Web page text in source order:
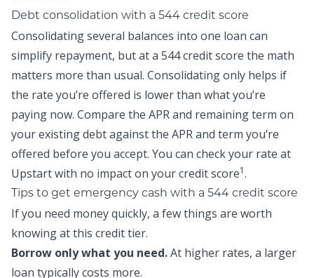
Debt consolidation with a 544 credit score
Consolidating several balances into one loan can
simplify repayment, but at a 544 credit score the math
matters more than usual. Consolidating only helps if
the rate you’re offered is lower than what you’re
paying now. Compare the APR and remaining term on
your existing debt against the APR and term you’re
offered before you accept. You can check your rate at
Upstartwith no impact on your credit score1.
Tips to get emergency cash with a 544 credit score
If you need money quickly, a few things are worth
knowing at this credit tier.
Borrow only what you need.At higher rates, a larger
loan typically costs more.